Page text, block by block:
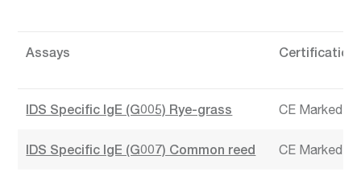
Assays Certification
IDS Specific IgE (G005) Rye-grass CE Marked
IDS Specific IgE (G007) Common reed CE Marked